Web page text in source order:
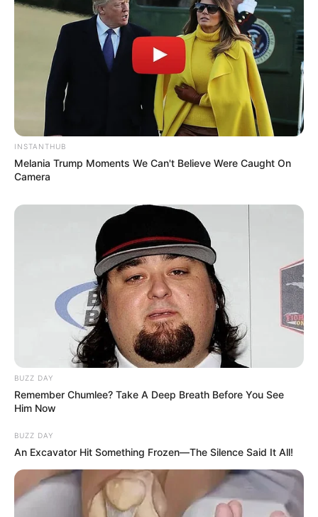
INSTANTHUB
Melania Trump Moments We Can't Believe Were Caught On
Camera
BUZZ DAY
Remember Chumlee? Take A Deep Breath Before You See
Him Now
BUZZ DAY
An Excavator Hit Something Frozen—The Silence Said It All!